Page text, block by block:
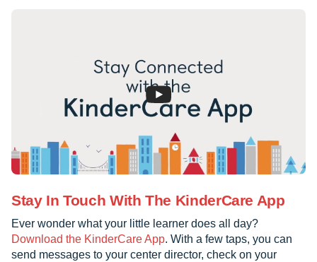
Stay In Touch With The KinderCare App
Ever wonder what your little learner does all day?
Download the KinderCare App. With a few taps, you can
send messages to your center director, check on your